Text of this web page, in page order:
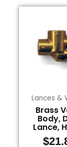
Lances &
Brass
Body,
Lance,
$